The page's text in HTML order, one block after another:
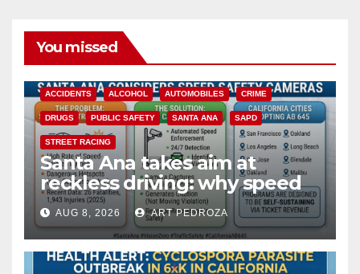
You missed
ACCIDENTS ALCOHOL AUTOMOBILES CRIME
DRUGS PUBLIC SAFETY SANTA ANA SAPD
STREET RACING
Santa Ana takes aim at
reckless driving: why speed
cameras are a win for public
safety
AUG 8, 2026 ART PEDROZA